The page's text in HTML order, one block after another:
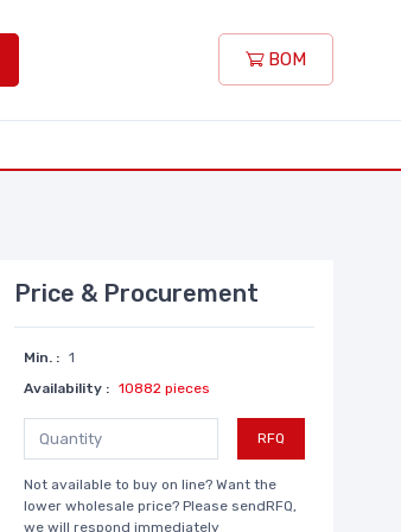
BOM
Price & Procurement
Min. : 1
Availability : 10882 pieces
RFQ
Not available to buy on line? Want the
lower wholesale price? Please sendRFQ,
we will respond immediately